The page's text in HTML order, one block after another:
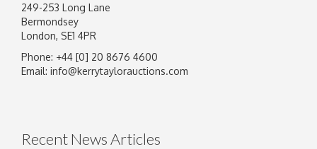
Image Upload
249-253 Long Lane
Bermondsey
London, SE1 4PR
Phone: +44 [0] 20 8676 4600
Email: info@kerrytaylorauctions.com
Recent News Articles